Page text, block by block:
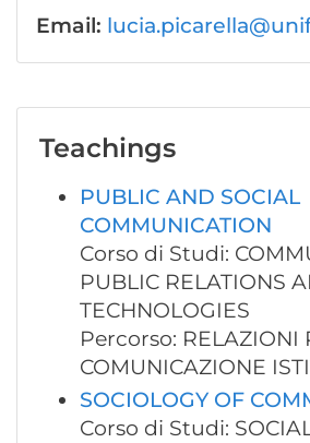
Email:
Teachings
PUBLIC AND SOCIAL
COMMUNICATION
Corso di Studi:
PUBLIC RELATIONS
TECHNOLOGIES
Percorso: RELAZIONI
COMUNICAZIONE
SOCIOLOGY OF
Corso di Studi: